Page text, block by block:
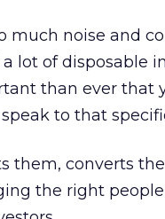
much noise and
lot of disposable
than ever that
to that
them, converts
the right